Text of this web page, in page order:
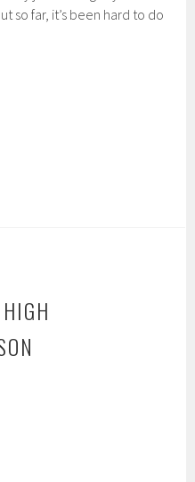
so far, it’s been hard to do